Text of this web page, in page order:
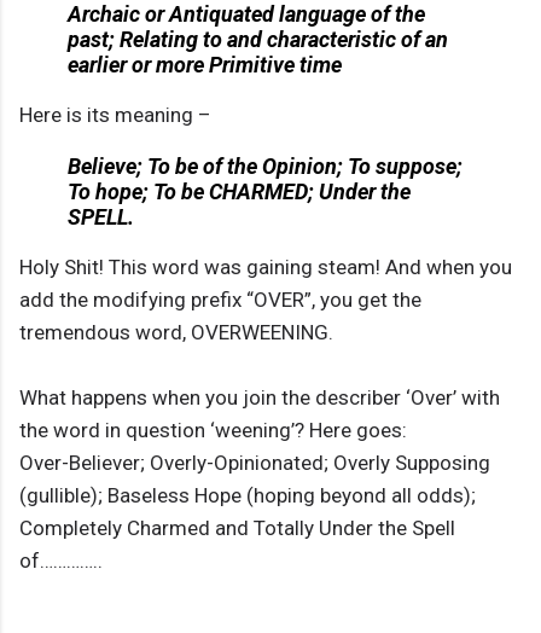
Archaic or Antiquated language of the
past; Relating to and characteristic of an
earlier or more Primitive time
Here is its meaning –
Believe; To be of the Opinion; To suppose;
To hope; To be CHARMED; Under the
SPELL.
Holy Shit! This word was gaining steam! And when you
add the modifying prefix “OVER”, you get the
tremendous word, OVERWEENING.
What happens when you join the describer ‘Over’ with
the word in question ‘weening’? Here goes:
Over-Believer; Overly-Opinionated; Overly Supposing
(gullible); Baseless Hope (hoping beyond all odds);
Completely Charmed and Totally Under the Spell
of…………..